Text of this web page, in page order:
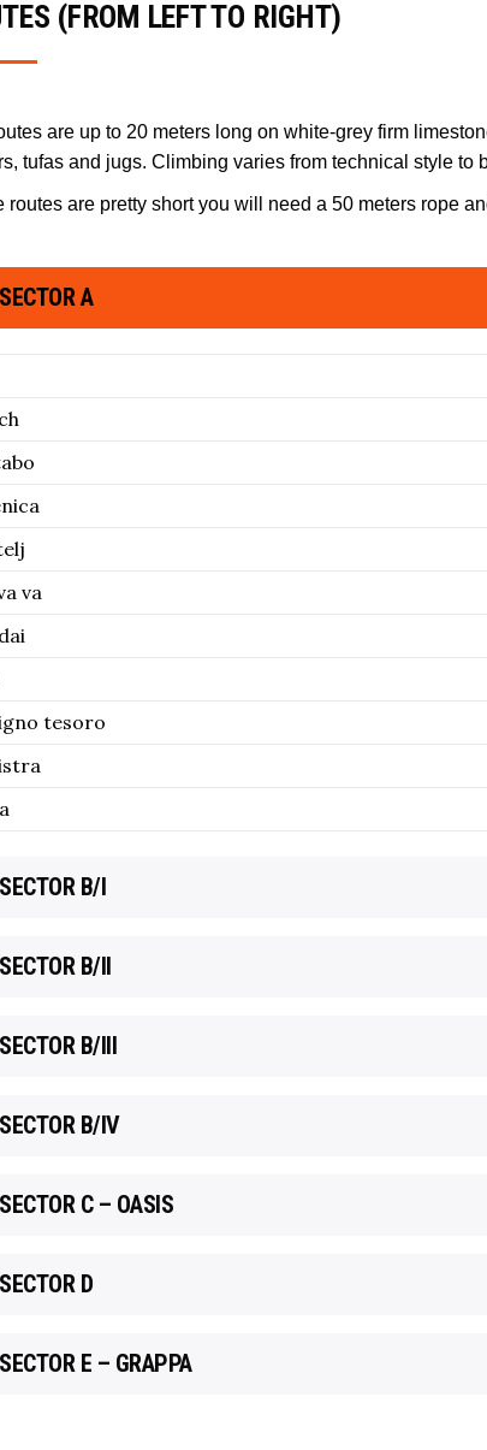
(FROM LEFT TO RIGHT)
are up to 20 meters long on white-grey firm
tufas and jugs. Climbing varies from technical style
routes are pretty short you will need a 50 meters rope
SECTOR A
va
tesoro
SECTOR B/I
SECTOR B/II
SECTOR B/III
SECTOR B/IV
SECTOR C – OASIS
SECTOR D
SECTOR E – GRAPPA